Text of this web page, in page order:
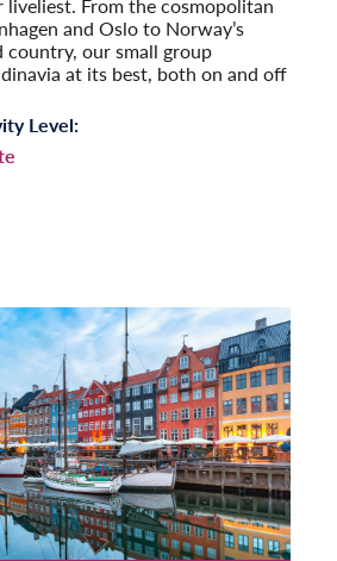
and Oslo to Norway’s
country, our small group
at its best, both on and off
Level: